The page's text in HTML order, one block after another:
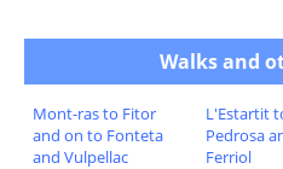
Walks and
Mont-ras to Fitor
and on to Fonteta
and Vulpellac
L'Estartit
Pedrosa
Ferriol